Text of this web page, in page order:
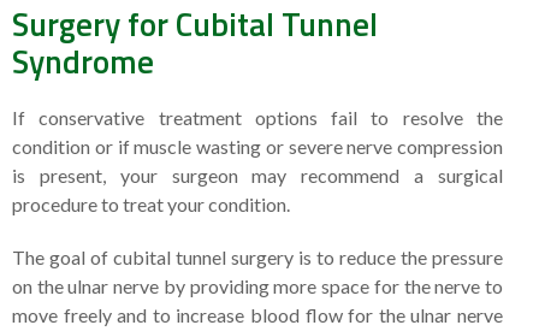
Surgery for Cubital Tunnel
Syndrome
If conservative treatment options fail to resolve the
condition or if muscle wasting or severe nerve compression
is present, your surgeon may recommend a surgical
procedure to treat your condition.
The goal of cubital tunnel surgery is to reduce the pressure
on the ulnar nerve by providing more space for the nerve to
move freely and to increase blood flow for the ulnar nerve